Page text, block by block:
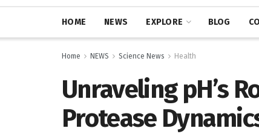
HOME NEWS EXPLORE BLOG
Home NEWS Science News Health
Unraveling pH’s
Protease